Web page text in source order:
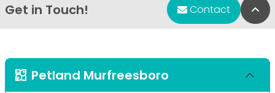
Get in Touch! Contact
Petland Murfreesboro